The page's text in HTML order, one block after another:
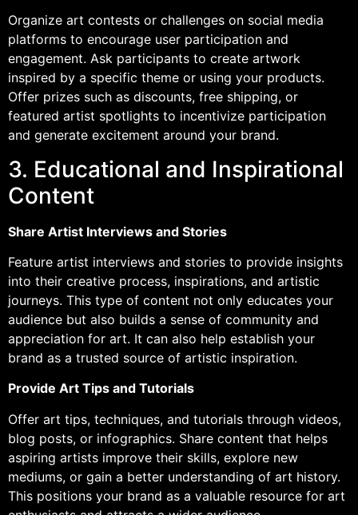
Organize art contests or challenges on social media
platforms to encourage user participation and
engagement. Ask participants to create artwork
inspired by a specific theme or using your products.
Offer prizes such as discounts, free shipping, or
featured artist spotlights to incentivize participation
and generate excitement around your brand.
3. Educational and Inspirational
Content
Share Artist Interviews and Stories
Feature artist interviews and stories to provide insights
into their creative process, inspirations, and artistic
journeys. This type of content not only educates your
audience but also builds a sense of community and
appreciation for art. It can also help establish your
brand as a trusted source of artistic inspiration.
Provide Art Tips and Tutorials
Offer art tips, techniques, and tutorials through videos,
blog posts, or infographics. Share content that helps
aspiring artists improve their skills, explore new
mediums, or gain a better understanding of art history.
This positions your brand as a valuable resource for art